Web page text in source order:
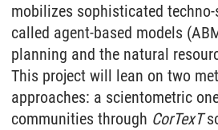
mobilizes sophisticated
called agent-based models
planning and the natural
This project will lean on two
approaches: a scientometric
communities through CorTexT